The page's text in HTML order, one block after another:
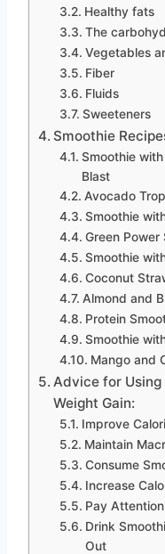
Healthy fats
The
Vegetables
Fiber
Fluids
Sweeteners
Smoothie
Smoothie
Blast
Avocado
Smoothie
Green Power
Smoothie
Coconut
Almond and
Protein
Smoothie
Mango and
Advice for
Weight Gain:
Improve
Maintain
Consume
Increase
Pay
Drink
Out